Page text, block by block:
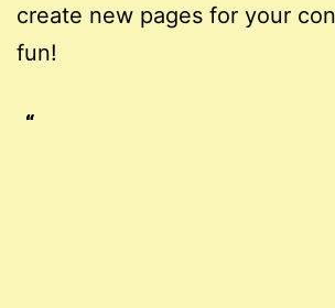
create new pages for your
fun!